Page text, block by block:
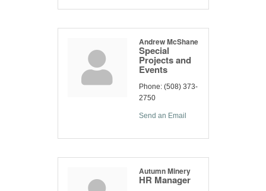
Andrew McShane
Special
Projects and
Events
Phone: (508) 373-
2750
Send an Email
Autumn Minery
HR Manager